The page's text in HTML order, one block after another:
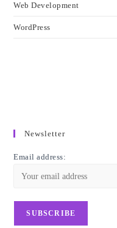
Web Development
WordPress
Newsletter
Email address: